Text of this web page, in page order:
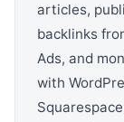
articles,
backlinks
Ads, and
with